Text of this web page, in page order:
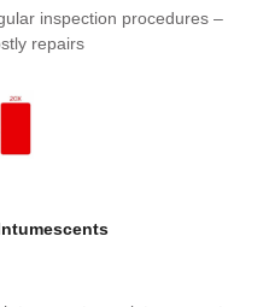
inspection procedures –
repairs